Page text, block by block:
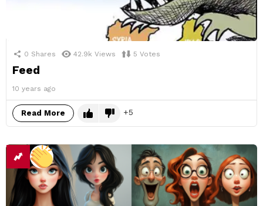
0 Shares 42.9k Views 5 Votes
Feed
10 years ago
Read More 5